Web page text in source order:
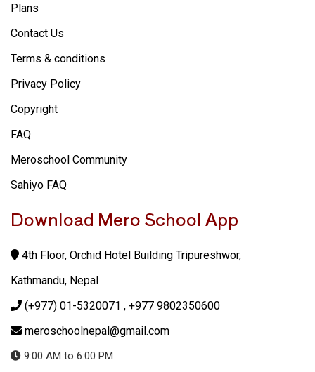
Plans
Contact Us
Terms & conditions
Privacy Policy
Copyright
FAQ
Meroschool Community
Sahiyo FAQ
Download Mero School App
4th Floor, Orchid Hotel Building Tripureshwor,
Kathmandu, Nepal
(+977) 01-5320071 , +977 9802350600
meroschoolnepal@gmail.com
9:00 AM to 6:00 PM